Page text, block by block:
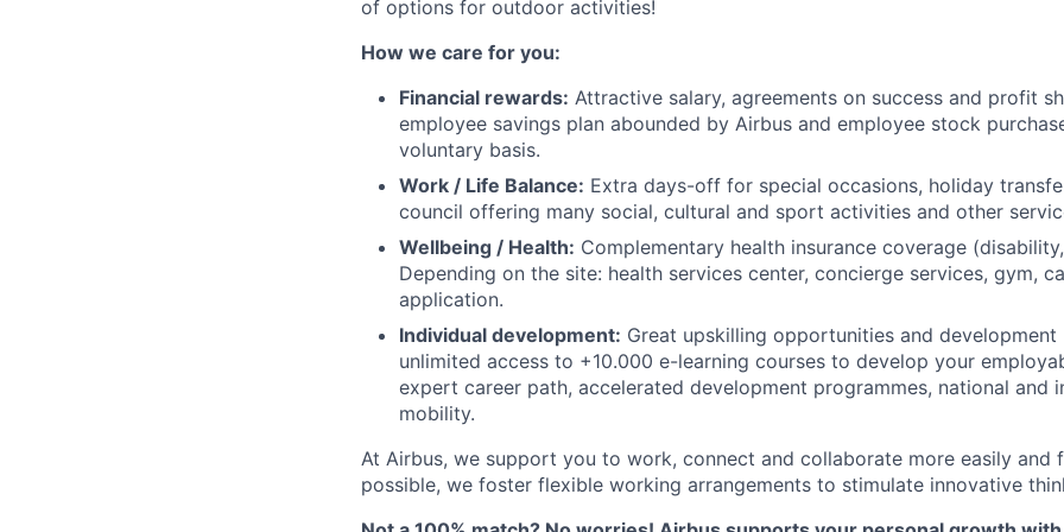
of options for outdoor activities!
How we care for you:
Financial rewards: Attractive salary, agreements on success and profit
employee savings plan abounded by Airbus and employee stock
voluntary basis.
Work / Life Balance: Extra days-off for special occasions, holiday
council offering many social, cultural and sport activities and other
Wellbeing / Health: Complementary health insurance coverage
Depending on the site: health services center, concierge services, gym,
application.
Individual development: Great upskilling opportunities and
unlimited access to +10.000 e-learning courses to develop your
expert career path, accelerated development programmes, national and
mobility.
At Airbus, we support you to work, connect and collaborate more easily and
possible, we foster flexible working arrangements to stimulate innovative